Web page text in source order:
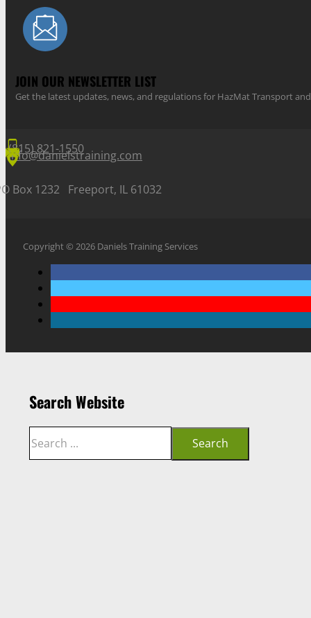
JOIN OUR NEWSLETTER LIST
Get the latest updates, news, and regulations for HazMat Transport
(815) 821-1550
info@danielstraining.com
Box 1232 Freeport, IL 61032
Copyright © 2026 Daniels Training Services
Search Website
Search